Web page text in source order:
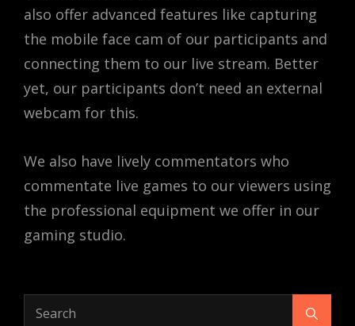
also offer advanced features like capturing
the mobile face cam of our participants and
connecting them to our live stream. Better
yet, our participants don’t need an external
webcam for this.
We also have lively commentators who
commentate live games to our viewers using
the professional equipment we offer in our
gaming studio.
Search